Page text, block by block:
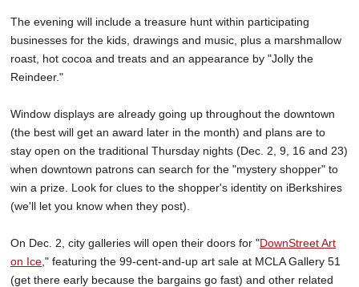
The evening will include a treasure hunt within participating
businesses for the kids, drawings and music, plus a marshmallow
roast, hot cocoa and treats and an appearance by "Jolly the
Reindeer."
Window displays are already going up throughout the downtown
(the best will get an award later in the month) and plans are to
stay open on the traditional Thursday nights (Dec. 2, 9, 16 and 23)
when downtown patrons can search for the "mystery shopper" to
win a prize. Look for clues to the shopper's identity on iBerkshires
(we'll let you know when they post).
On Dec. 2, city galleries will open their doors for "DownStreet Art
on Ice ," featuring the 99-cent-and-up art sale at MCLA Gallery 51
(get there early because the bargains go fast) and other related